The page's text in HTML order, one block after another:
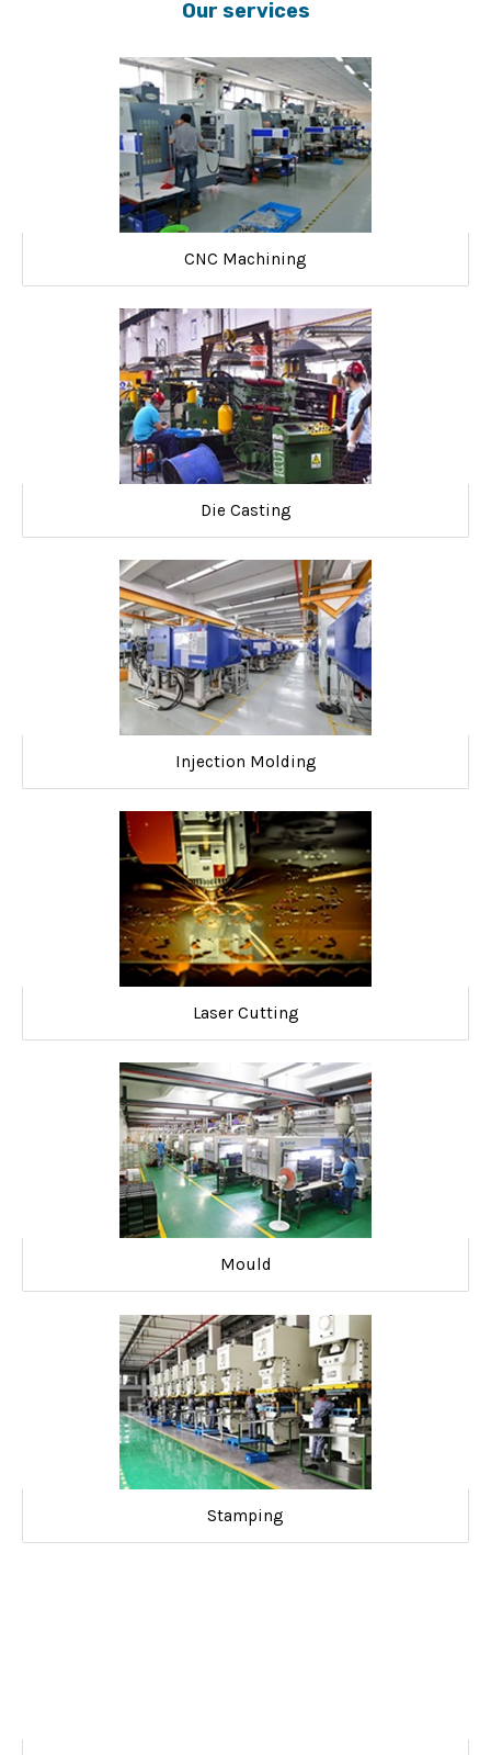
Our services
CNC Machining
Die Casting
Injection Molding
Laser Cutting
Mould
Stamping